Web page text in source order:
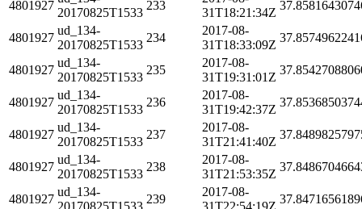
4801927
20170825T1533
233
31T18:21:34Z
4801927
ud_134-
20170825T1533
234
2017-08-
31T18:33:09Z
4801927
ud_134-
20170825T1533
235
2017-08-
31T19:31:01Z
4801927
ud_134-
20170825T1533
236
2017-08-
31T19:42:37Z
4801927
ud_134-
20170825T1533
237
2017-08-
31T21:41:40Z
4801927
ud_134-
20170825T1533
238
2017-08-
31T21:53:35Z
4801927
ud_134-
20170825T1533
239
2017-08-
31T22:54:19Z